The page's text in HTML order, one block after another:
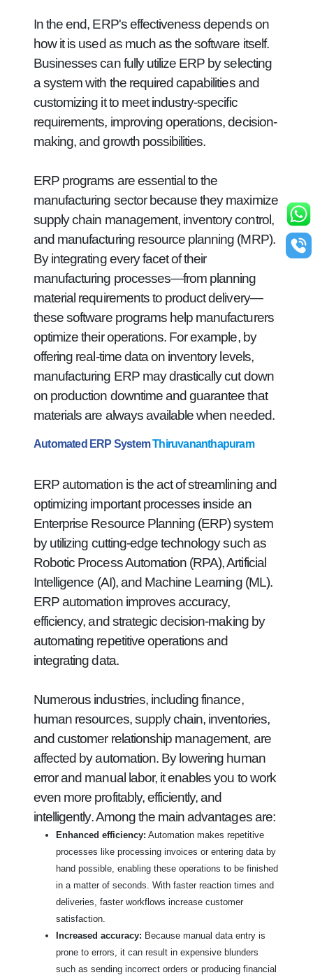
In the end, ERP's effectiveness depends on
how it is used as much as the software itself.
Businesses can fully utilize ERP by selecting
a system with the required capabilities and
customizing it to meet industry-specific
requirements, improving operations, decision-
making, and growth possibilities.
ERP programs are essential to the
manufacturing sector because they maximize
supply chain management, inventory control,
and manufacturing resource planning (MRP).
By integrating every facet of their
manufacturing processes—from planning
material requirements to product delivery—
these software programs help manufacturers
optimize their operations. For example, by
offering real-time data on inventory levels,
manufacturing ERP may drastically cut down
on production downtime and guarantee that
materials are always available when needed.
Automated ERP SystemThiruvananthapuram
ERP automation is the act of streamlining and
optimizing important processes inside an
Enterprise Resource Planning (ERP) system
by utilizing cutting-edge technology such as
Robotic Process Automation (RPA), Artificial
Intelligence (AI), and Machine Learning (ML).
ERP automation improves accuracy,
efficiency, and strategic decision-making by
automating repetitive operations and
integrating data.
Numerous industries, including finance,
human resources, supply chain, inventories,
and customer relationship management, are
affected by automation. By lowering human
error and manual labor, it enables you to work
even more profitably, efficiently, and
intelligently. Among the main advantages are:
Enhanced efficiency: Automation makes repetitive
processes like processing invoices or entering data by
hand possible, enabling these operations to be finished
in a matter of seconds. With faster reaction times and
deliveries, faster workflows increase customer
satisfaction.
Increased accuracy: Because manual data entry is
prone to errors, it can result in expensive blunders
such as sending incorrect orders or producing financial